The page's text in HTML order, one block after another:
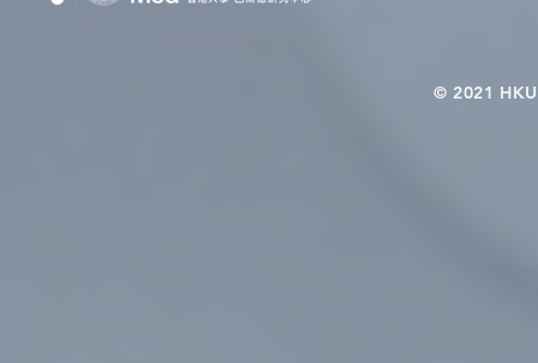
© 2021